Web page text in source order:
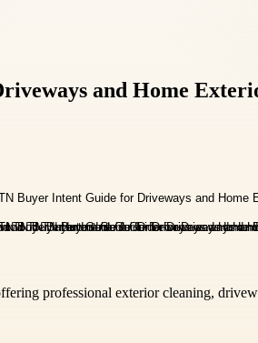
and Home
professional exterior cleaning,